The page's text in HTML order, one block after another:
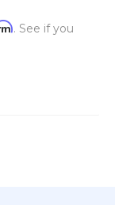
. See if you